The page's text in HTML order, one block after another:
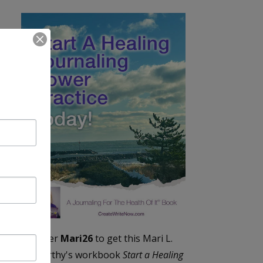
Enter Mari26to get this Mari L.
McCarthy's workbookStart a Healing